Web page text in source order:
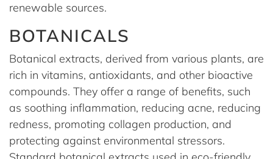
renewable sources.
BOTANICALS
Botanical extracts, derived from various plants, are
rich in vitamins, antioxidants, and other bioactive
compounds. They offer a range of benefits, such
as soothing inflammation, reducing acne, reducing
redness, promoting collagen production, and
protecting against environmental stressors.